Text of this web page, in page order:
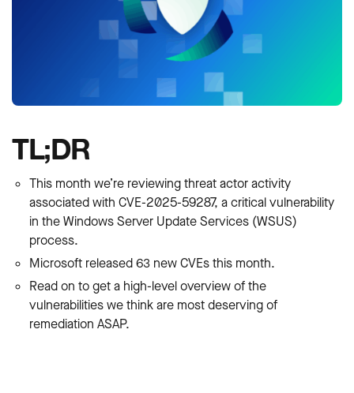
TL;DR
This month we’re reviewing threat actor activity
associated with CVE-2025-59287, a critical vulnerability
in the Windows Server Update Services (WSUS)
process.
Microsoft released 63 new CVEs this month.
Read on to get a high-level overview of the
vulnerabilities we think are most deserving of
remediation ASAP.